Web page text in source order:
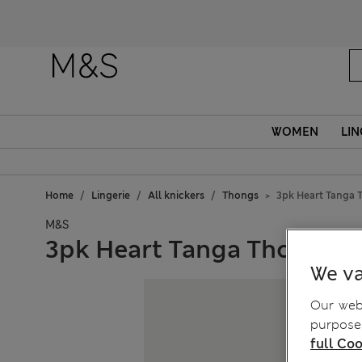
WOMEN
Home Lingerie All knickers Thongs 3pk Heart Tanga
M&S
3pk Heart Tanga Thongs
We
Our
full